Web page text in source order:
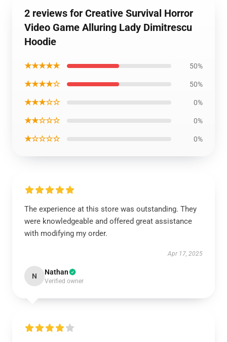
2 reviews for Creative Survival Horror
Video Game Alluring Lady Dimitrescu
Hoodie
★★★★★ 50%
★★★★☆ 50%
★★★☆☆ 0%
★★☆☆☆ 0%
★☆☆☆☆ 0%
The experience at this store was outstanding. They
were knowledgeable and offered great assistance
with modifying my order.
Apr 17, 2025
N Nathan
Verified owner